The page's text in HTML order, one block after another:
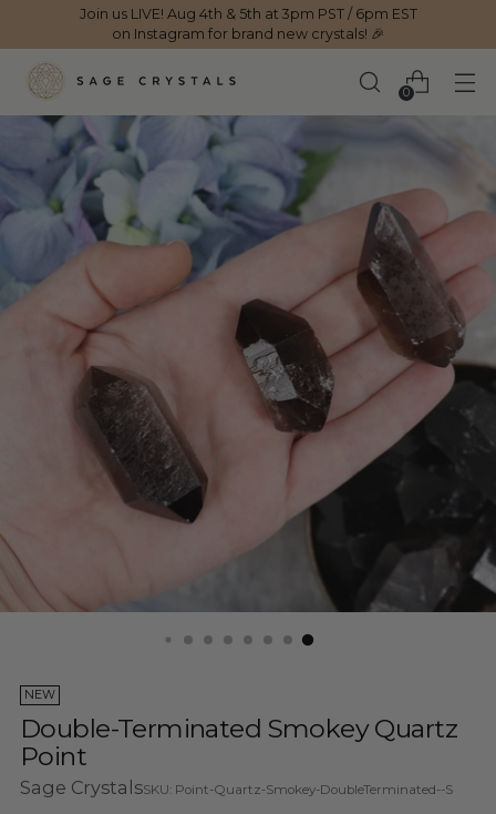
Join us LIVE! Aug 4th & 5th at 3pm PST / 6pm EST
on Instagram for brand new crystals! 🎉
0
NEW
Double-Terminated Smokey Quartz
Point
Sage CrystalsSKU: Point-Quartz-Smokey-DoubleTerminated--S